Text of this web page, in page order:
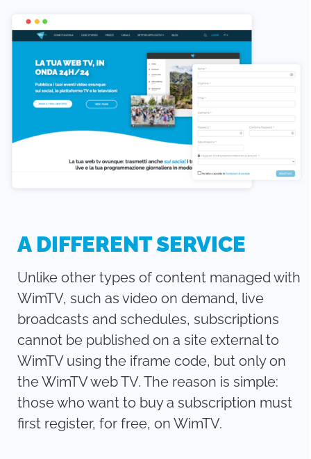
A DIFFERENT SERVICE
Unlike other types of content managed with
WimTV, such as video on demand, live
broadcasts and schedules, subscriptions
cannot be published on a site external to
WimTV using the iframe code, but only on
the WimTV web TV. The reason is simple:
those who want to buy a subscription must
first register, for free, on WimTV.